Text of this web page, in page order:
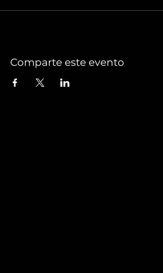
Comparte este evento